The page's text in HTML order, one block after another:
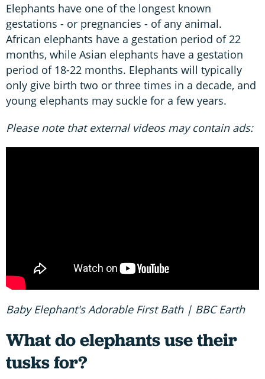
Elephants have one of the longest known
gestations - or pregnancies - of any animal.
African elephants have a gestation period of 22
months, while Asian elephants have a gestation
period of 18-22 months. Elephants will typically
only give birth two or three times in a decade, and
young elephants may suckle for a few years.
Please note that external videos may contain ads:
Baby Elephant's Adorable First Bath | BBC Earth
What do elephants use their
tusks for?